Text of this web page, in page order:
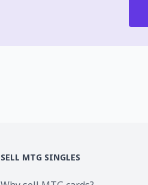
SELL MTG SINGLES